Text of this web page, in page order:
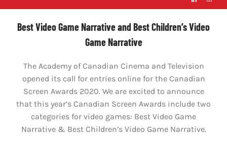
About
News & Resources
Contact
Best Video Game Narrative and Best Children’s Video
Game Narrative
The Academy of Canadian Cinema and Television
opened its call for entries online for the Canadian
Screen Awards 2020. We are excited to announce
that this year’s Canadian Screen Awards include two
categories for video games: Best Video Game
Narrative & Best Children’s Video Game Narrative.